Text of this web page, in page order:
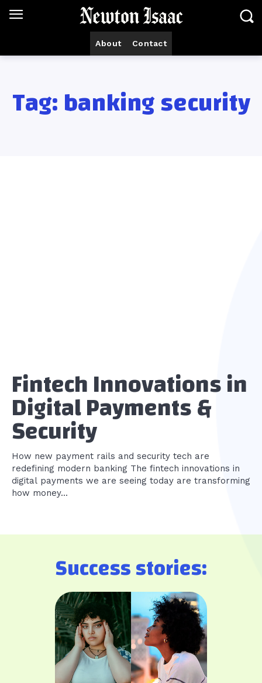
About Contact
Tag:banking security
Fintech Innovations in
Digital Payments &
Security
How new payment rails and security tech are
redefining modern banking The fintech innovations in
digital payments we are seeing today are transforming
how money...
Success stories: